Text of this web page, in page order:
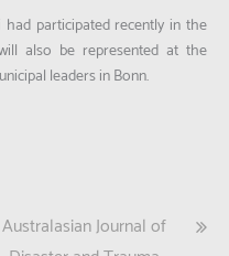
had participated recently in the
also be represented at the
leaders in Bonn.
Australasian Journal of